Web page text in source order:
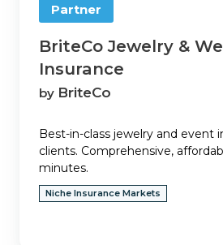
Partner
BriteCo Jewelry &
Insurance
by BriteCo
Best-in-class jewelry and event
clients. Comprehensive,
minutes.
Niche Insurance Markets